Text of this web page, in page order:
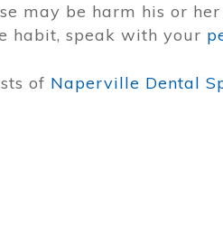
may be harm his or
habit, speak with your
of Naperville Dental